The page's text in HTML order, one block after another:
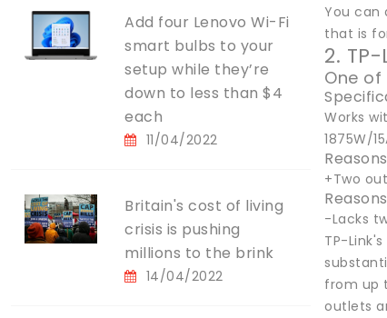
Add four Lenovo Wi-Fi
smart bulbs to your
setup while they’re
down to less than $4
each
11/04/2022
Britain's cost of living
crisis is pushing
millions to the brink
14/04/2022
You can
that is
2.
One
Works
1875W/
+Two
-Lacks
TP-
from up
outlets